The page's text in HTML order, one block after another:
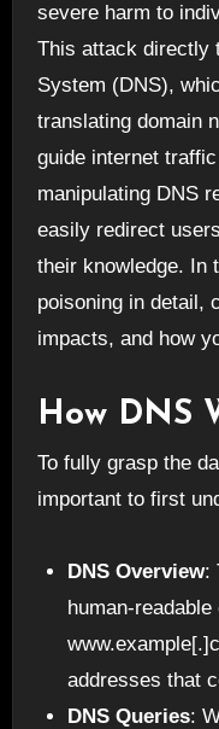
severe harm to
This attack directly
System (DNS),
translating domain
guide internet
manipulating DNS
easily redirect
their knowledge. In
poisoning in detail,
impacts, and how
How DNS
To fully grasp the
important to first
DNS Overview:
human-
addresses that
DNS Queries: